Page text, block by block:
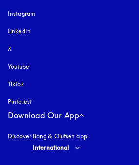
Instagram
LinkedIn
X
Youtube
TikTok
Pinterest
Download Our App
Discover Bang & Olufsen app
Select country and language
International